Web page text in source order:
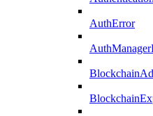
AuthError